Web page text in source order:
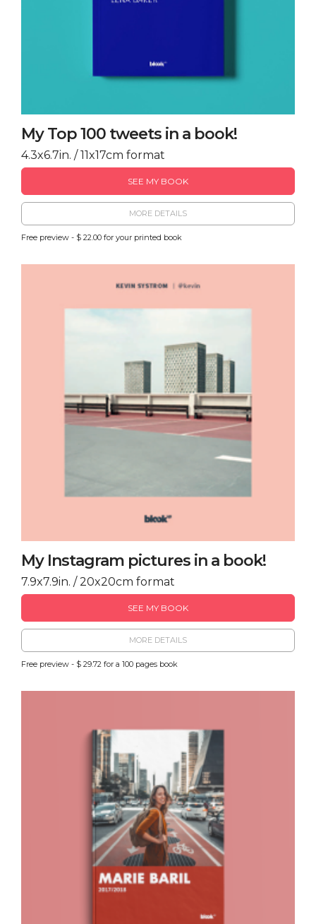
My Top 100 tweets in a book!
4.3x6.7in. / 11x17cm format
SEE MY BOOK
MORE DETAILS
Free preview - $ 22.00 for your printed book
My Instagram pictures in a book!
7.9x7.9in. / 20x20cm format
SEE MY BOOK
MORE DETAILS
Free preview - $ 29.72 for a 100 pages book